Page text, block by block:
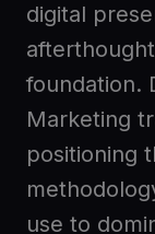
Advisory
us
Custom
builds
us
digital
foundation.
Marketing
positioning
use to